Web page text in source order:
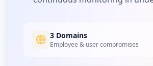
3 Domains
Employee & user compromises